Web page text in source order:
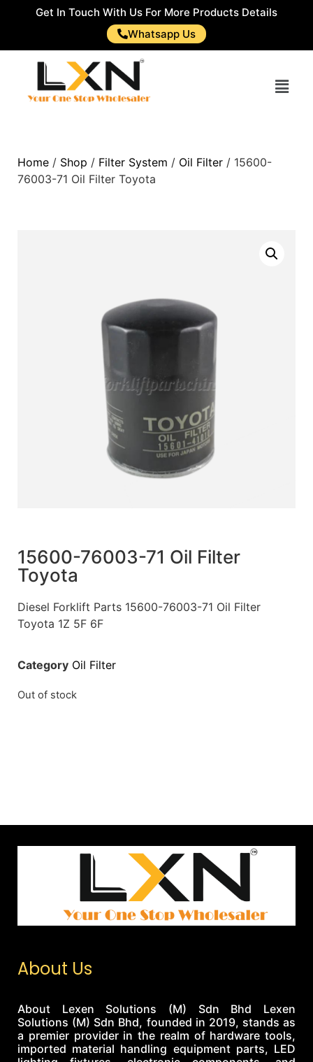
Get In Touch With Us For More Products Details
Whatsapp Us
Home / Shop / Filter System / Oil Filter / 15600-
76003-71 Oil Filter Toyota
15600-76003-71 Oil Filter
Toyota
Diesel Forklift Parts 15600-76003-71 Oil Filter
Toyota 1Z 5F 6F
Category Oil Filter
Out of stock
About Us
About Lexen Solutions (M) Sdn Bhd Lexen
Solutions (M) Sdn Bhd, founded in 2019, stands as
a premier provider in the realm of hardware tools,
imported material handling equipment parts, LED